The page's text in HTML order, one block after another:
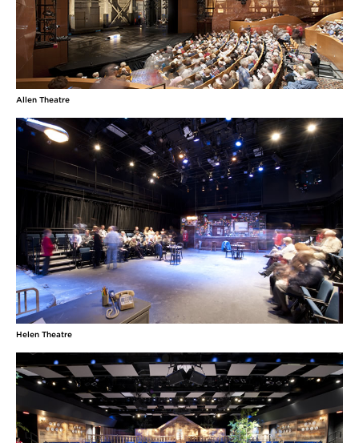
Allen Theatre
Helen Theatre